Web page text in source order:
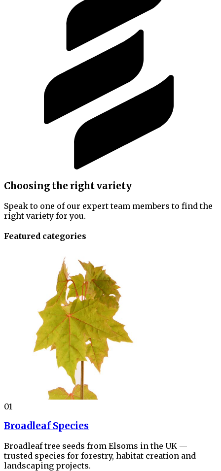
Choosing the right variety
Speak to one of our expert team members to find the
right variety for you.
Featured categories
01
Broadleaf Species
Broadleaf tree seeds from Elsoms in the UK —
trusted species for forestry, habitat creation and
landscaping projects.